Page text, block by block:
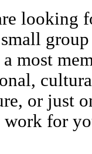
looking
group
a most
or just
work for